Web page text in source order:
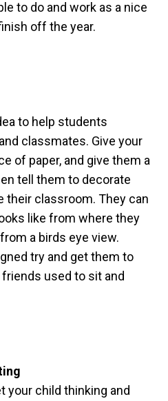
to do and work as a nice
off the year.
to help students
classmates. Give your
of paper, and give them a
tell them to decorate
their classroom. They can
like from where they
a birds eye view.
try and get them to
used to sit and
your child thinking and